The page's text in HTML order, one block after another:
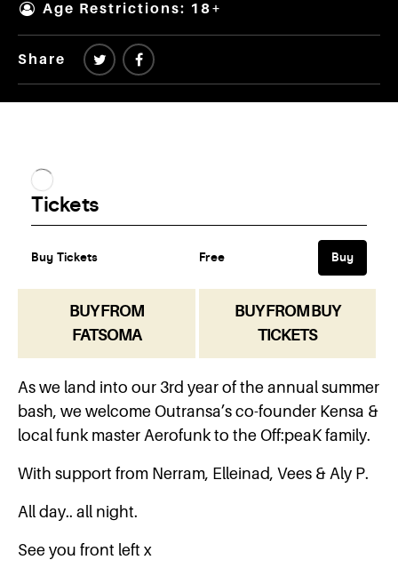
Age Restrictions: 18+
Share
BUY FROM
FATSOMA
BUY FROM BUY
TICKETS
As we land into our 3rd year of the annual summer
bash, we welcome Outransa’s co-founder Kensa &
local funk master Aerofunk to the Off:peaK family.
With support from Nerram, Elleinad, Vees & Aly P.
All day.. all night.
See you front left x